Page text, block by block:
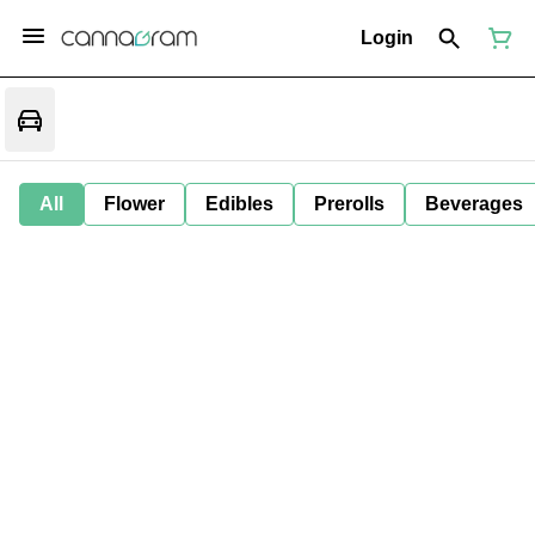
Login
All Flower Edibles Prerolls Beverages